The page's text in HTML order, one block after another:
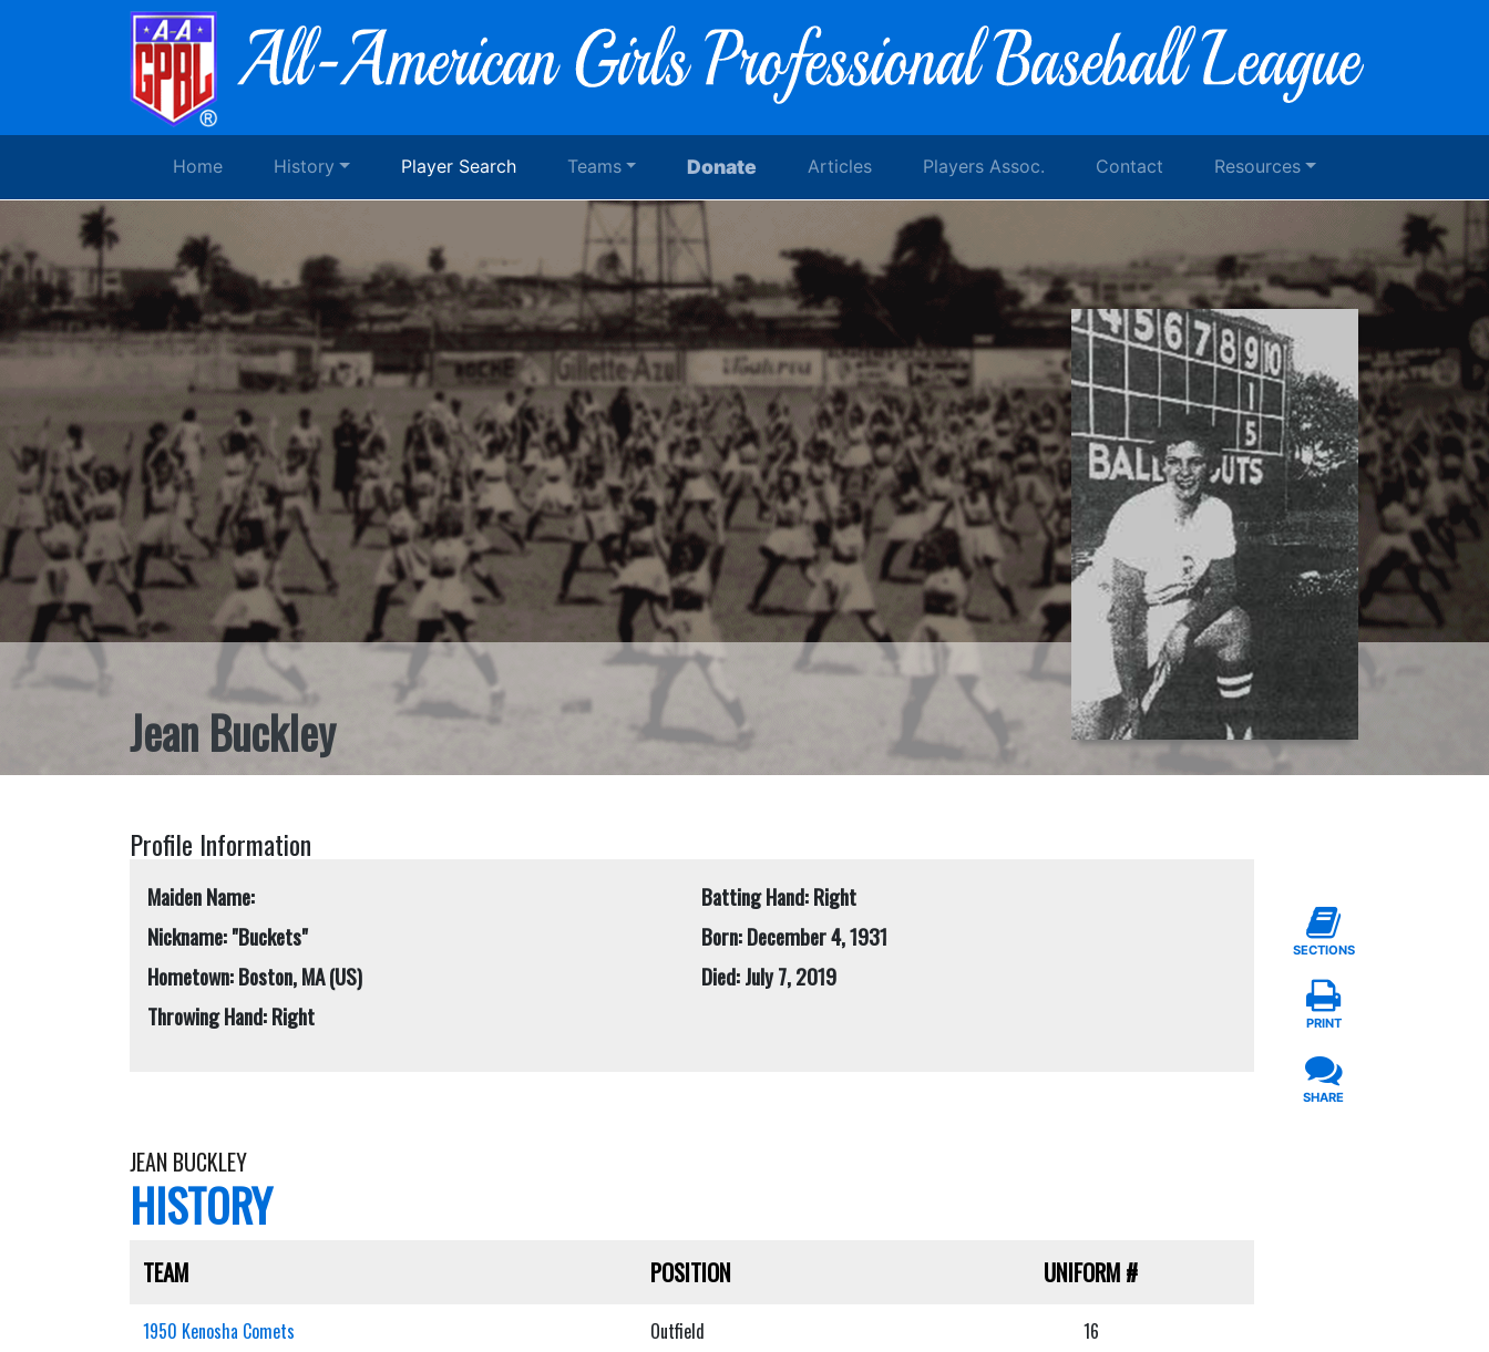
Home History Player Search Teams Donate Articles Players Assoc. Contact Resources
Jean Buckley
Profile Information
Maiden Name:
Nickname: "Buckets"
Hometown: Boston, MA (US)
Throwing Hand: Right
Batting Hand: Right
Born: December 4, 1931
Died: July 7, 2019
JEAN BUCKLEY
HISTORY
TEAM POSITION UNIFORM#
1950 Kenosha Comets Outfield 16
SECTIONS
PRINT
SHARE